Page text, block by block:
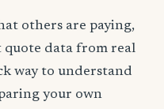
others are paying,
quote data from real
way to understand
your own